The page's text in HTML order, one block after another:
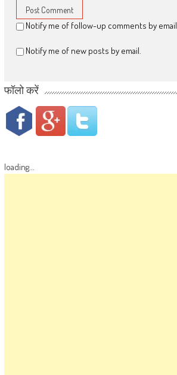
Notify me of follow-up comments by email.
Notify me of new posts by email.
फॉलो करें
loading...